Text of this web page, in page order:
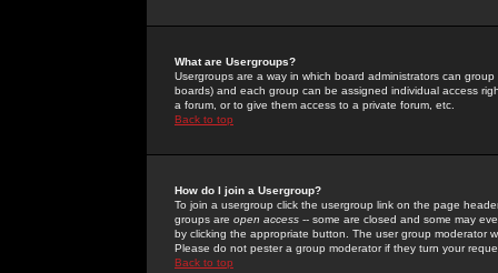
What are Usergroups?
Usergroups are a way in which board administrators can
boards) and each group can be assigned individual access
a forum, or to give them access to a private forum, etc.
Back to top
How do I join a Usergroup?
To join a usergroup click the usergroup link on the page
groups are open access -- some are closed and some may
by clicking the appropriate button. The user group moderator
Please do not pester a group moderator if they turn your
Back to top